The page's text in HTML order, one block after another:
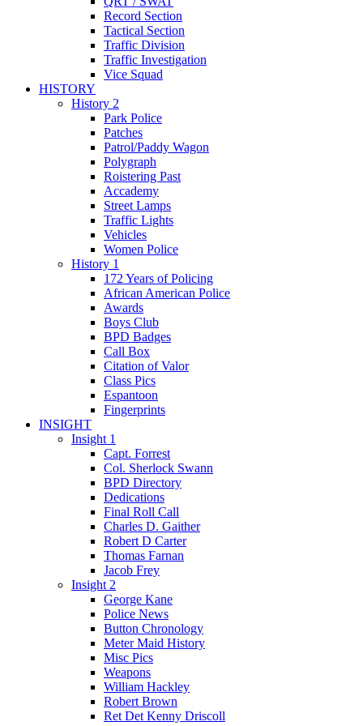
Record Section
Tactical Section
Traffic Division
Traffic Investigation
Vice Squad
HISTORY
History 2
Park Police
Patches
Patrol/Paddy Wagon
Polygraph
Roistering Past
Accademy
Street Lamps
Traffic Lights
Vehicles
Women Police
History 1
172 Years of Policing
African American Police
Awards
Boys Club
BPD Badges
Call Box
Citation of Valor
Class Pics
Espantoon
Fingerprints
INSIGHT
Insight 1
Capt. Forrest
Col. Sherlock Swann
BPD Directory
Dedications
Final Roll Call
Charles D. Gaither
Robert D Carter
Thomas Farnan
Jacob Frey
Insight 2
George Kane
Police News
Button Chronology
Meter Maid History
Misc Pics
Weapons
William Hackley
Robert Brown
Ret Det Kenny Driscoll